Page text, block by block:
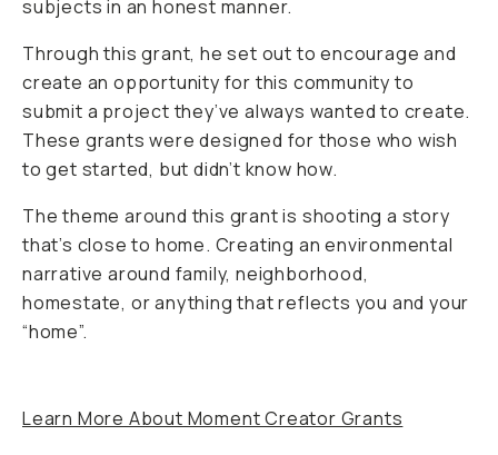
subjects in an honest manner.
Through this grant, he set out to encourage and
create an opportunity for this community to
submit a project they’ve always wanted to create.
These grants were designed for those who wish
to get started, but didn’t know how.
The theme around this grant is shooting a story
that’s close to home. Creating an environmental
narrative around family, neighborhood,
homestate, or anything that reflects you and your
“home”.
Learn More About Moment Creator Grants